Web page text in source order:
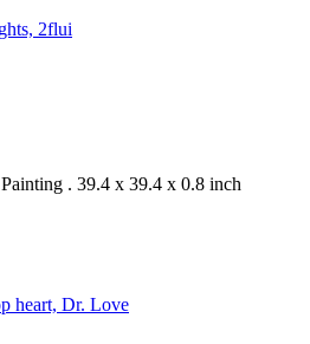
Painting . 39.4 x 39.4 x 0.8 inch